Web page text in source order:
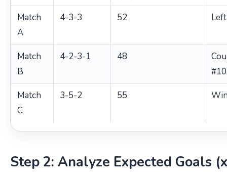
Match
A
4-3-3 52
Match
B
4-2-3-1 48
#10
Match
C
3-5-2 55
Step 2: Analyze Expected Goals